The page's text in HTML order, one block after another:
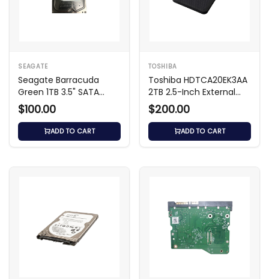
SEAGATE
Seagate Barracuda
Green 1TB 3.5" SATA
5400RPM HDD
$100.00
ADD TO CART
TOSHIBA
Toshiba HDTCA20EK3AA
2TB 2.5-Inch External
Hard Drive
$200.00
ADD TO CART